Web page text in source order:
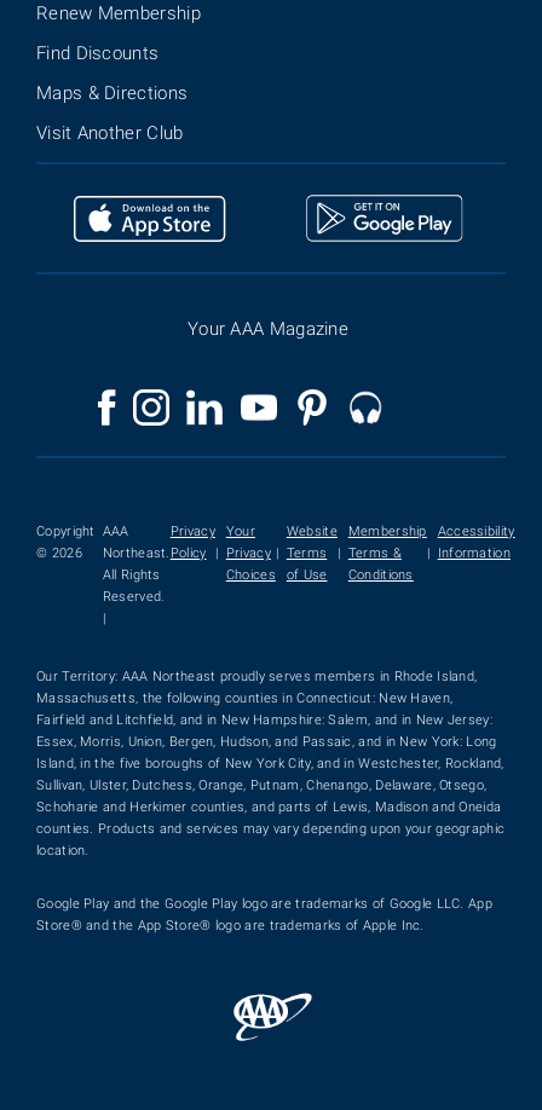
Renew Membership
Find Discounts
Maps & Directions
Visit Another Club
Your AAA Magazine
Copyright
© 2026
AAA
Northeast.
All Rights
Reserved.
|
Privacy
Policy
|
Your
Privacy
Choices
|
Website
Terms
of Use
|
Membership
Terms &
Conditions
|
Accessibility
Information
Our Territory: AAA Northeast proudly serves members in Rhode Island,
Massachusetts, the following counties in Connecticut: New Haven,
Fairfield and Litchfield, and in New Hampshire: Salem, and in New Jersey:
Essex, Morris, Union, Bergen, Hudson, and Passaic, and in New York: Long
Island, in the five boroughs of New York City, and in Westchester, Rockland,
Sullivan, Ulster, Dutchess, Orange, Putnam, Chenango, Delaware, Otsego,
Schoharie and Herkimer counties, and parts of Lewis, Madison and Oneida
counties. Products and services may vary depending upon your geographic
location.
Google Play and the Google Play logo are trademarks of Google LLC. App
Store® and the App Store® logo are trademarks of Apple Inc.